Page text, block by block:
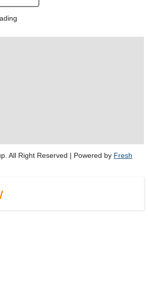
All Right Reserved | Powered by Fresh